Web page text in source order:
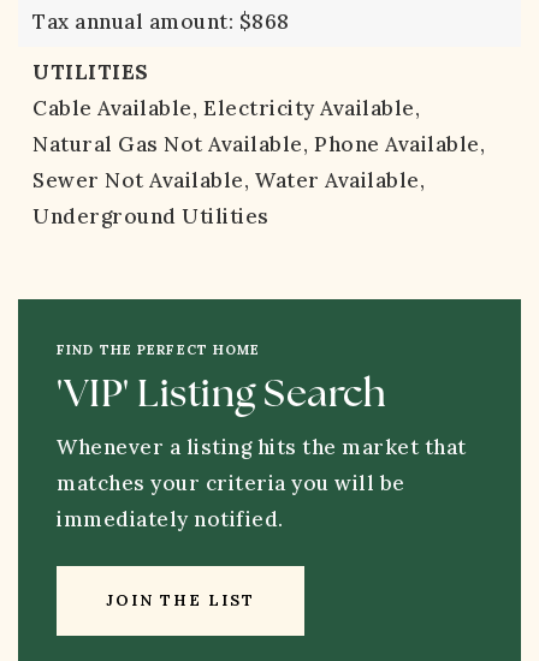
Tax annual amount: $868
UTILITIES
Cable Available, Electricity Available,
Natural Gas Not Available, Phone Available,
Sewer Not Available, Water Available,
Underground Utilities
FIND THE PERFECT HOME
'VIP' Listing Search
Whenever a listing hits the market that
matches your criteria you will be
immediately notified.
JOIN THE LIST